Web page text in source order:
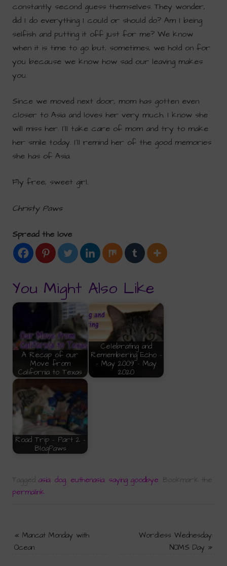
constantly second guess themselves. They wonder,
did I do everything I could or should do? Am I being
selfish and putting it off just for me? We know
when it is time to go but, sometimes, we hold on for
you because we know how sad our leaving makes
you.
Since we moved next door, mom has gotten even
closer to Asia and loves her very much. I know she
will miss her. I’ll take care of mom and try to make
her smile today. I’ll remind her of the good memories
she has of Asia.
Fly free, sweet girl.
Christy Paws
Spread the love
You Might Also Like
A Recap of our
Move from
California to Texas
Celebrating and
Remembering Echo -
- May 2009 - May
2020
Road Trip - Part 2 -
BlogPaws
Taggedasia ,dog euthenasia ,saying goodbye Bookmark the
permalink
« Mancat Monday with
Ocean
Wordless Wednesday:
NOMS Day »